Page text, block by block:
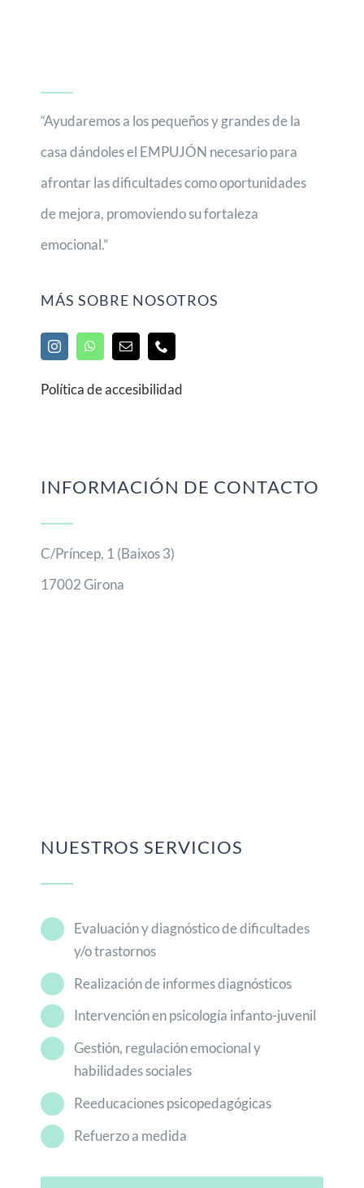
“Ayudaremos a los pequeños y grandes de la
casa dándoles el EMPUJÓN necesario para
afrontar las dificultades como oportunidades
de mejora, promoviendo su fortaleza
emocional.”
MÁS SOBRE NOSOTROS
Política de accesibilidad
INFORMACIÓN DE CONTACTO
C/Príncep, 1 (Baixos 3)
17002 Girona
NUESTROS SERVICIOS
Evaluación y diagnóstico de dificultades
y/o trastornos
Realización de informes diagnósticos
Intervención en psicología infanto-juvenil
Gestión, regulación emocional y
habilidades sociales
Reeducaciones psicopedagógicas
Refuerzo a medida